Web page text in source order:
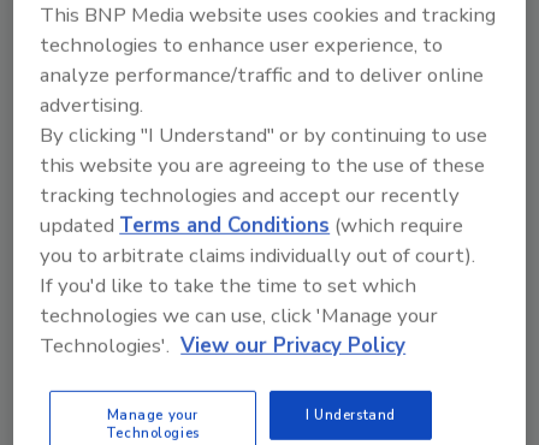
Recommended Content
JOIN TODAY
to unlock your recommendations.
Already have an account? Sign In
This BNP Media website uses cookies and tracking
technologies to enhance user experience, to
analyze performance/traffic and to deliver online
advertising.
By clicking "I Understand" or by continuing to use
this website you are agreeing to the use of these
tracking technologies and accept our recently
updatedTerms and Conditions (which require
you to arbitrate claims individually out of court).
If you'd like to take the time to set which
technologies we can use, click 'Manage your
Technologies'. View our Privacy Policy
Manage your
Technologies
I Understand